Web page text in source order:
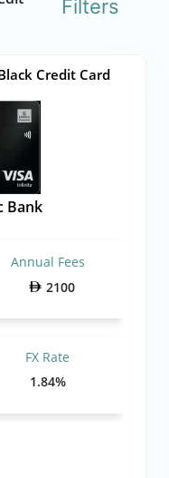
Filters
Credit Card
Bank
Annual Fees
2100
FX Rate
1.84%